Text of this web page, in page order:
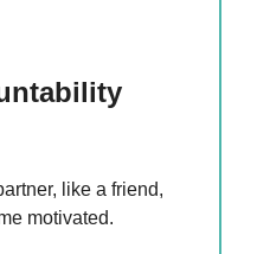
like a friend,
motivated.